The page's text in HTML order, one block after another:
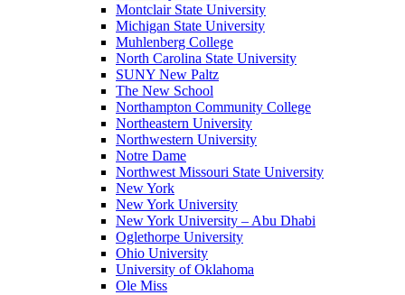
Montclair State University
Michigan State University
Muhlenberg College
North Carolina State University
SUNY New Paltz
The New School
Northampton Community College
Northeastern University
Northwestern University
Notre Dame
Northwest Missouri State University
New York
New York University
New York University – Abu Dhabi
Oglethorpe University
Ohio University
University of Oklahoma
Ole Miss